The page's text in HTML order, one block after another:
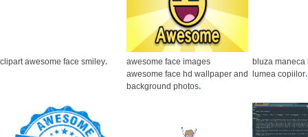
clipart awesome face smiley.
awesome face images
awesome face hd wallpaper and
background photos.
bluza
lumea copiilor.